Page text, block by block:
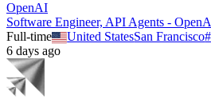
OpenAI
Software Engineer, API Agents -
Full-time
United StatesSan Francisco#
6 days ago